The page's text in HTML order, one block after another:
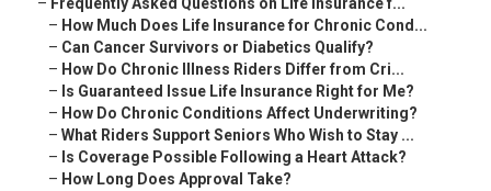
– How Much Does Life Insurance for Chronic Cond...
– Can Cancer Survivors or Diabetics Qualify?
– How Do Chronic Illness Riders Differ from Cri...
– Is Guaranteed Issue Life Insurance Right for Me?
– How Do Chronic Conditions Affect Underwriting?
– What Riders Support Seniors Who Wish to Stay ...
– Is Coverage Possible Following a Heart Attack?
– How Long Does Approval Take?